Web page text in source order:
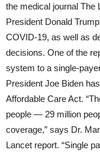
the medical journal The
President Donald
COVID-19, as well as
decisions. One of the
system to a single-
President Joe Biden
Affordable Care Act.
people — 29 million
coverage,” says Dr.
Lancet report. “Single